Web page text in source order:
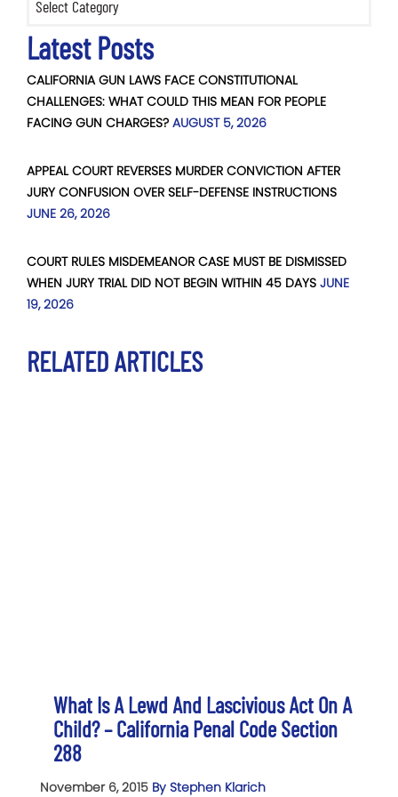
Latest Posts
CALIFORNIA GUN LAWS FACE CONSTITUTIONAL
CHALLENGES: WHAT COULD THIS MEAN FOR PEOPLE
FACING GUN CHARGES? AUGUST 5, 2026
APPEAL COURT REVERSES MURDER CONVICTION AFTER
JURY CONFUSION OVER SELF-DEFENSE INSTRUCTIONS
JUNE 26, 2026
COURT RULES MISDEMEANOR CASE MUST BE DISMISSED
WHEN JURY TRIAL DID NOT BEGIN WITHIN 45 DAYS JUNE
19, 2026
RELATED ARTICLES
What Is A Lewd And Lascivious Act On A
Child? – California Penal Code Section
288
November 6, 2015 By Stephen Klarich